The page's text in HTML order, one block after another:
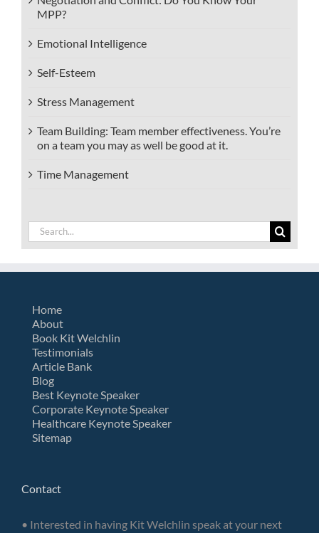
MPP?
Emotional Intelligence
Self-Esteem
Stress Management
Team Building: Team member effectiveness. You’re
on a team you may as well be good at it.
Time Management
Search
for:
Home
About
Book Kit Welchlin
Testimonials
Article Bank
Blog
Best Keynote Speaker
Corporate Keynote Speaker
Healthcare Keynote Speaker
Sitemap
Contact
• Interested in having Kit Welchlin speak at your next